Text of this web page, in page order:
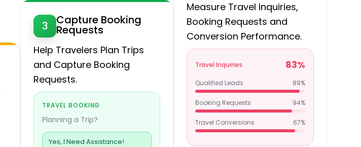
3 Capture Booking
Requests
Help Travelers Plan Trips
and Capture Booking
Requests.
TRAVEL BOOKING
Planning a Trip?
Yes, I Need Assistance!
Measure Travel Inquiries,
Booking Requests and
Conversion Performance.
Travel Inquiries 83%
Qualified Leads 89%
Booking Requests 94%
Travel Conversions 67%